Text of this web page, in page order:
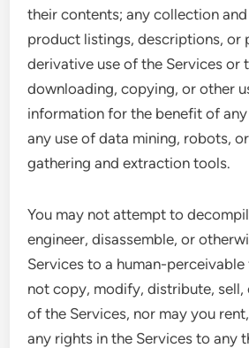
their contents; any collection
product listings, descriptions, or
derivative use of the Services or
downloading, copying, or other
information for the benefit of
any use of data mining, robots,
gathering and extraction tools.
You may not attempt to
engineer, disassemble, or
Services to a human-perceivable
not copy, modify, distribute, sell,
of the Services, nor may you
any rights in the Services to any